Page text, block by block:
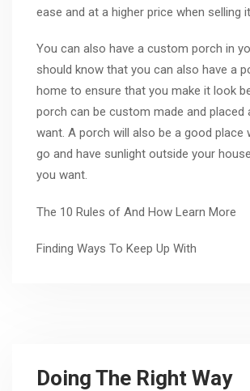
ease and at a higher price when selling it.
You can also have a custom porch in
should know that you can also have a
home to ensure that you make it look
porch can be custom made and placed
want. A porch will also be a good place
go and have sunlight outside your
you want.
The 10 Rules of And How Learn More
Finding Ways To Keep Up With
Doing The Right Way